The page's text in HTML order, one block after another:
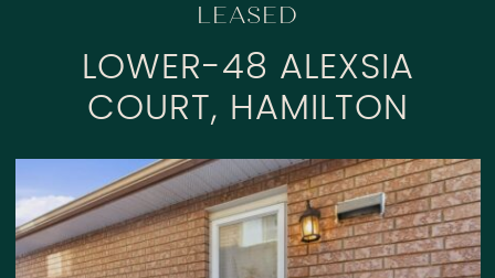
LEASED
LOWER-48 ALEXSIA
COURT, HAMILTON